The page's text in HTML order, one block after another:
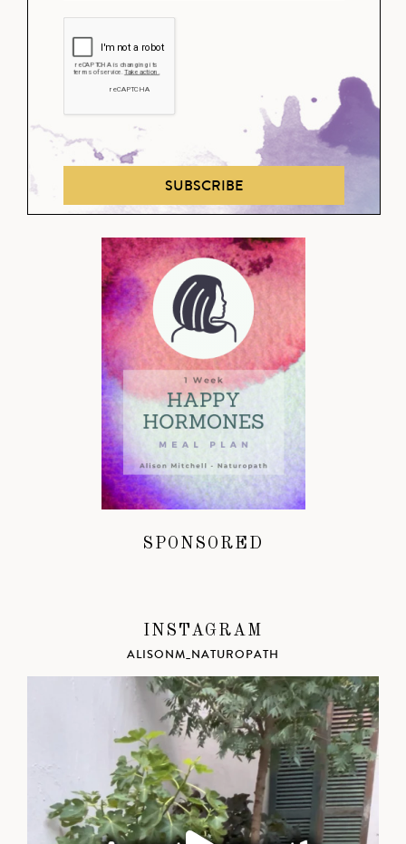
SUBSCRIBE
SPONSORED
INSTAGRAM
ALISONM_NATUROPATH